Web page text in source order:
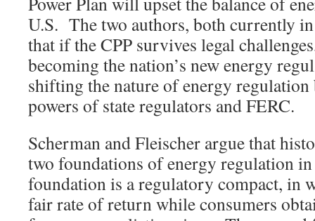
U.S. The two authors, both currently
that if the CPP survives legal
becoming the nation’s new energy
shifting the nature of energy
powers of state regulators and FERC.
Scherman and Fleischer argue that
two foundations of energy regulation
foundation is a regulatory compact, in
fair rate of return while consumers